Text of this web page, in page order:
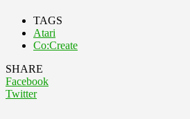
TAGS
Atari
Co:Create
SHARE
Facebook
Twitter